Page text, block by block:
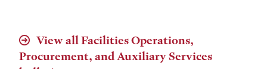
View all Facilities Operations,
Procurement, and Auxiliary Services